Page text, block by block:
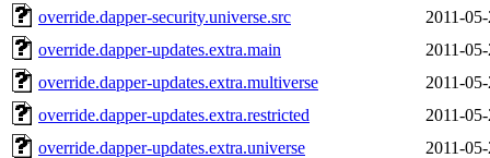
override.dapper-security.universe.src
2011-
override.dapper-updates.extra.main
2011-
override.dapper-updates.extra.multiverse
2011-
override.dapper-updates.extra.restricted
2011-
override.dapper-updates.extra.universe
2011-